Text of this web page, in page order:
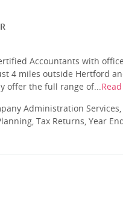
Accountants with
4 miles outside Hertford
offer the full range of...
Administration
Tax Returns, Year